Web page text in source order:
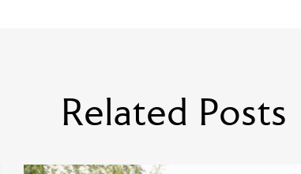
Related Posts